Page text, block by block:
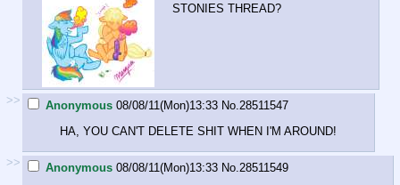
STONIES THREAD?
>> Anonymous 08/08/11(Mon)13:33 No.28511547
HA, YOU CAN'T DELETE SHIT WHEN I'M AROUND!
>> Anonymous 08/08/11(Mon)13:33 No.28511549